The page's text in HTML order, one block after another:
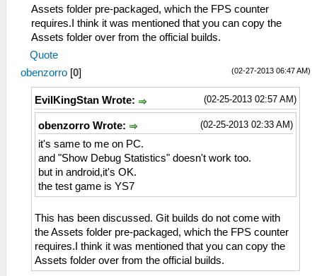
Assets folder pre-packaged, which the FPS counter
requires.I think it was mentioned that you can copy the
Assets folder over from the official builds.
Quote
(02-27-2013 06:47 AM)
obenzorro [0]
(02-25-2013 02:57 AM)
EvilKingStan Wrote:
(02-25-2013 02:33 AM)
obenzorro Wrote:
it's same to me on PC.
and "Show Debug Statistics" doesn't work too.
but in android,it's OK.
the test game is YS7
This has been discussed. Git builds do not come with
the Assets folder pre-packaged, which the FPS counter
requires.I think it was mentioned that you can copy the
Assets folder over from the official builds.